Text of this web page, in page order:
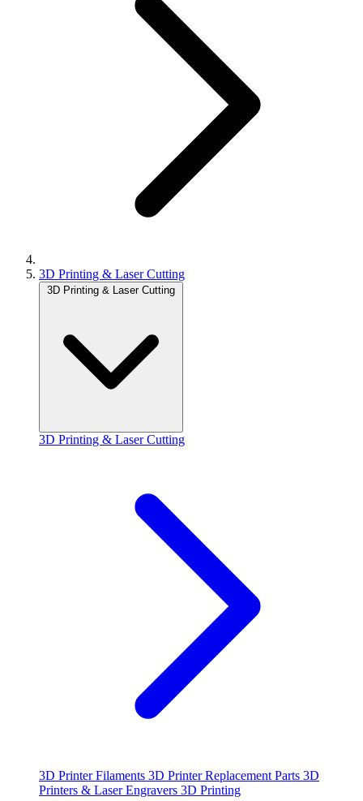
3D Printing & Laser Cutting
3D Printing & Laser Cutting
3D Printing & Laser Cutting
3D Printer Filaments 3D Printer Replacement Parts 3D
Printers & Laser Engravers 3D Printing